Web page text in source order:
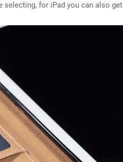
selecting, for iPad you can also get